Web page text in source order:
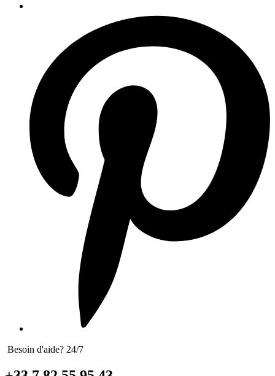
Besoin d'aide? 24/7